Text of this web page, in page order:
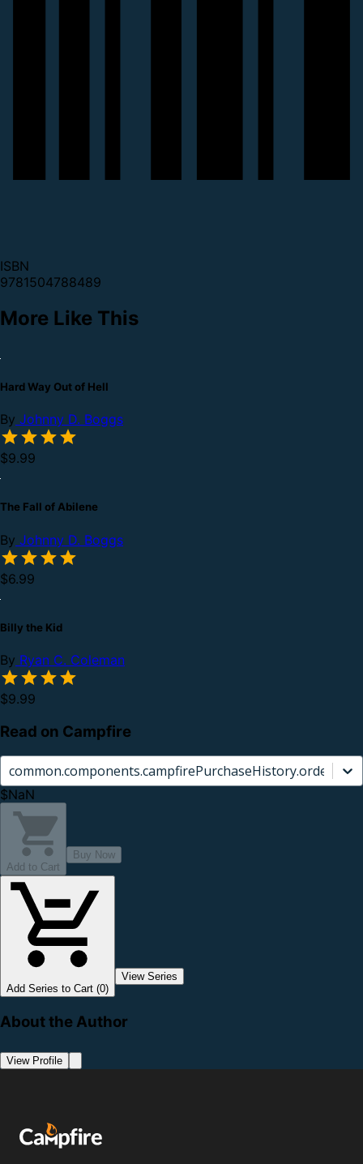
ISBN
9781504788489
More Like This
Hard Way Out of Hell
By Johnny D. Boggs
$9.99
The Fall of Abilene
By Johnny D. Boggs
$6.99
Billy the Kid
By Ryan C. Coleman
$9.99
Read on Campfire
$NaN
Add to Cart
Buy Now
Add Series to Cart (0)
View Series
About the Author
View Profile